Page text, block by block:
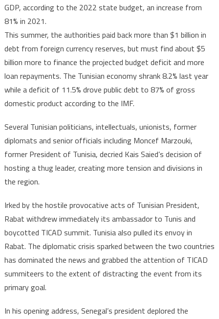
GDP, according to the 2022 state budget, an increase from
81% in 2021.
This summer, the authorities paid back more than $1 billion in
debt from foreign currency reserves, but must find about $5
billion more to finance the projected budget deficit and more
loan repayments. The Tunisian economy shrank 8.2% last year
while a deficit of 11.5% drove public debt to 87% of gross
domestic product according to the IMF.
Several Tunisian politicians, intellectuals, unionists, former
diplomats and senior officials including Moncef Marzouki,
former President of Tunisia, decried Kais Saied’s decision of
hosting a thug leader, creating more tension and divisions in
the region.
Irked by the hostile provocative acts of Tunisian President,
Rabat withdrew immediately its ambassador to Tunis and
boycotted TICAD summit. Tunisia also pulled its envoy in
Rabat. The diplomatic crisis sparked between the two countries
has dominated the news and grabbed the attention of TICAD
summiteers to the extent of distracting the event from its
primary goal.
In his opening address, Senegal’s president deplored the